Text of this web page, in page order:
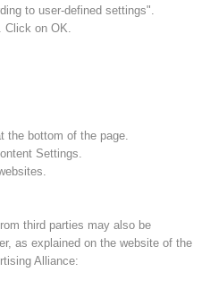
to user-defined settings".
Click on OK.
the bottom of the page.
Settings.
third parties may also be
as explained on the website of the
Alliance: